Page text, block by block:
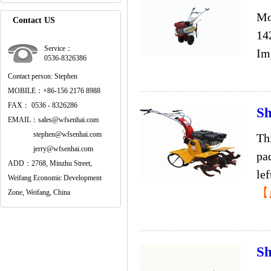
Contact US
Service：
0536-8326386
Contact person: Stephen
MOBILE：+86-156 2176 8988
FAX： 0536 - 8326286
EMAIL：sales@wfsenhai.com
stephen@wfsenhai.com
jerry@wfsenhai.com
ADD：2768, Minzhu Street,
Weifang Economic Development
Zone, Weifang, China